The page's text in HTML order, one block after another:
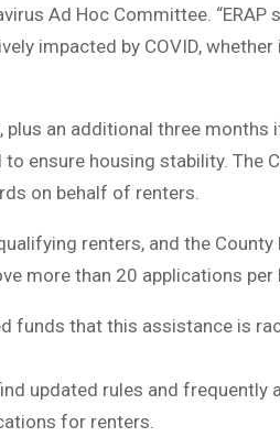
Ad Hoc Committee. “ERAP
impacted by COVID,
plus an additional three months
ensure housing stability. The
on behalf of renters.
renters, and the County
more than 20 applications per
funds that this assistance is
updated rules and frequently
for renters.